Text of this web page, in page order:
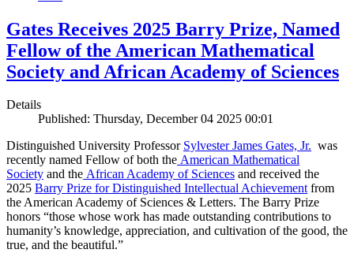
Gates Receives 2025 Barry Prize, Named
Fellow of the American Mathematical
Society and African Academy of Sciences
Details
Published: Thursday, December 04 2025 00:01
Distinguished University Professor Sylvester James Gates, Jr. was
recently named Fellow of both the American Mathematical
Society and the African Academy of Sciences and received the
2025 Barry Prize for Distinguished Intellectual Achievementfrom
the American Academy of Sciences & Letters. The Barry Prize
honors “those whose work has made outstanding contributions to
humanity’s knowledge, appreciation, and cultivation of the good, the
true, and the beautiful.”